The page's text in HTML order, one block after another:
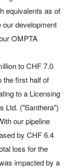
equivalents as of
development
OMPTA
to CHF 7.0
the first half of
to a Licensing
Ltd. ("Santhera")
our pipeline
by CHF 6.4
loss for the
impacted by a